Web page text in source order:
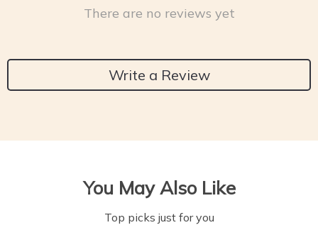
There are no reviews yet
Write a Review
You May Also Like
Top picks just for you